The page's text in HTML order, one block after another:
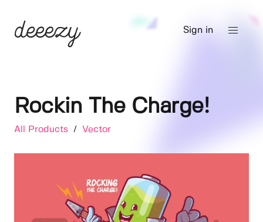
Sign in
Rockin The Charge!
All Products / Vector